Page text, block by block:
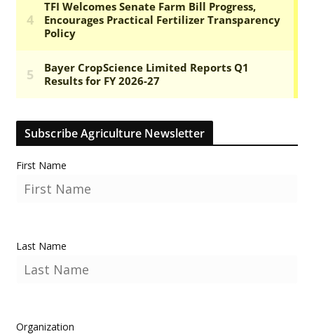
Subscribe Agriculture Newsletter
First Name
Last Name
Organization